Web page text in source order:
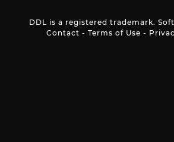
DDL is a registered trademark.
Contact - Terms of Use -